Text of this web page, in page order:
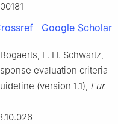
Google Scholar
L. H. Schwartz,
evaluation criteria
(version 1.1), Eur.